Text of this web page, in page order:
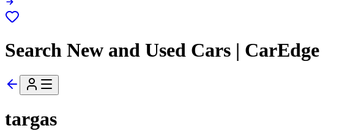
Search New and Used Cars | CarEdge
targas